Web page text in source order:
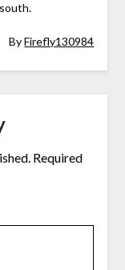
ByFirefly130984
Required